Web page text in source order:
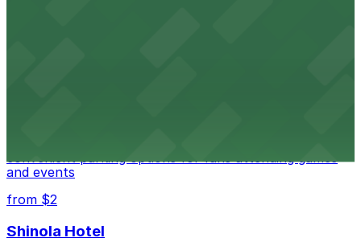
and events
from $2
Shinola Hotel